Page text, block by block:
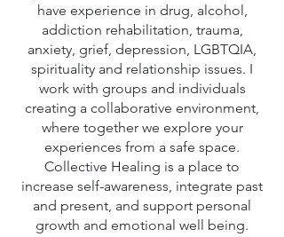
have experience in drug, alcohol,
addiction rehabilitation, trauma,
anxiety, grief, depression, LGBTQIA,
spirituality and relationship issues. I
work with groups and individuals
creating a collaborative environment,
where together we explore your
experiences from a safe space.
Collective Healing is a place to
increase self-awareness, integrate past
and present, and support personal
growth and emotional well being.